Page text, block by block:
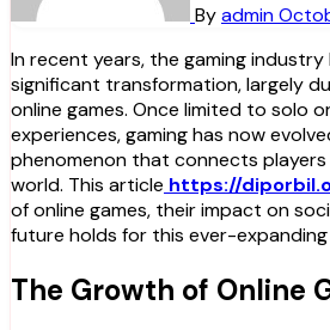
Byadmin
In recent years, the gaming industry has undergone a
significant transformation, largely
online games. Once limited to solo
experiences, gaming has now
phenomenon that connects
world. This article https://
of online games, their impact on
future holds for this ever-
The Growth of Online